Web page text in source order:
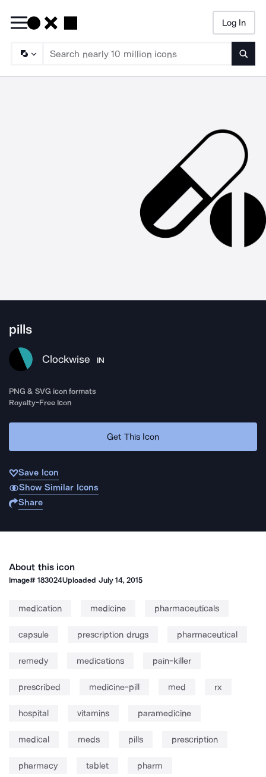
Log In
pills
Clockwise IN
PNG & SVG icon formats
Royalty-Free Icon
Get This Icon
Save Icon
Show Similar Icons
Share
About this icon
Image#183024Uploaded July 14, 2015
medication medicine pharmaceuticals
capsule prescription drugs pharmaceutical
remedy medications pain-killer
prescribed medicine-pill med rx
hospital vitamins paramedicine
medical meds pills prescription
pharmacy tablet pharm